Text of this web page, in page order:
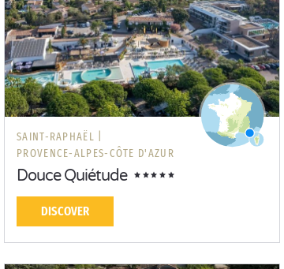
SAINT-RAPHAËL |
PROVENCE-ALPES-CÔTE D'AZUR
Douce Quiétude
DISCOVER